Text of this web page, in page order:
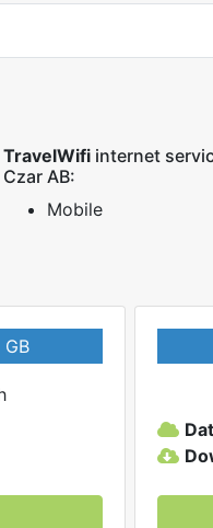
TravelWifiinternet
Czar AB:
Mobile